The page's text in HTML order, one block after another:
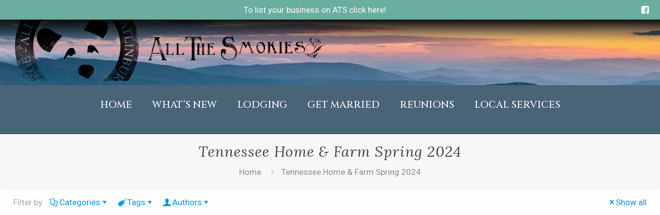
To list your business on ATS click here!
HOME WHAT’S NEW LODGING GET MARRIED REUNIONS LOCAL SERVICES
Tennessee Home & Farm Spring 2024
Home Tennessee Home & Farm Spring 2024
Filter by Categories Tags Authors Show all